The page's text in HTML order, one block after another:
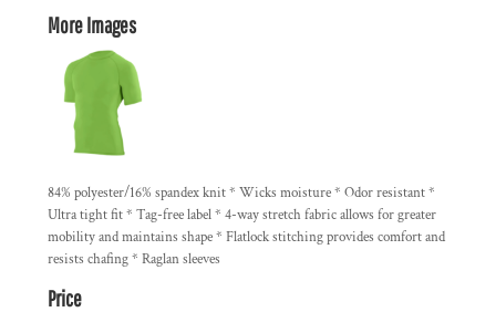
More Images
84% polyester/16% spandex knit * Wicks moisture * Odor resistant *
Ultra tight fit * Tag-free label * 4-way stretch fabric allows for greater
mobility and maintains shape * Flatlock stitching provides comfort and
resists chafing * Raglan sleeves
Price